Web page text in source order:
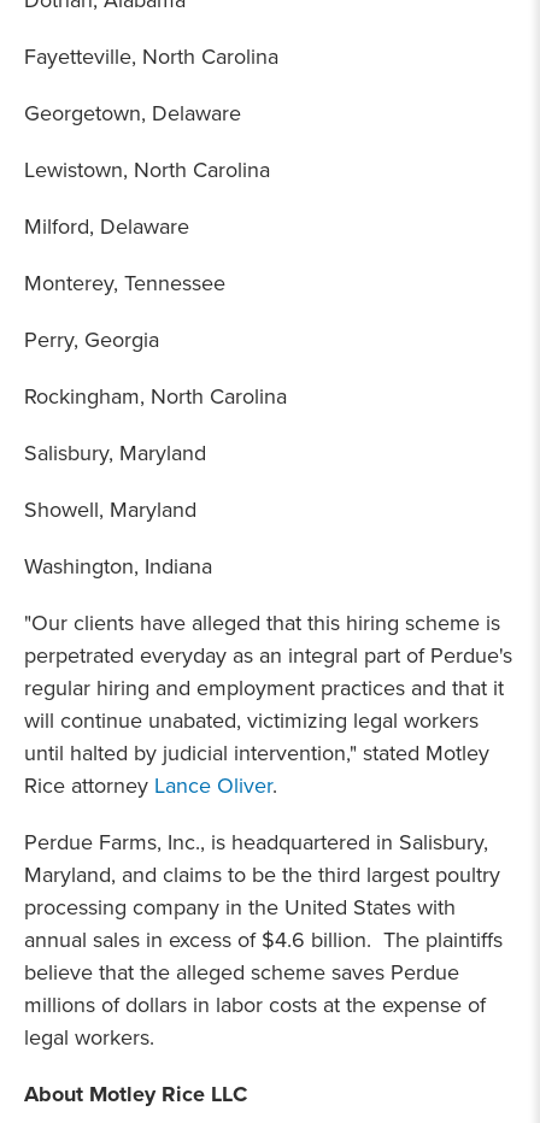
Fayetteville, North Carolina
Georgetown, Delaware
Lewistown, North Carolina
Milford, Delaware
Monterey, Tennessee
Perry, Georgia
Rockingham, North Carolina
Salisbury, Maryland
Showell, Maryland
Washington, Indiana
"Our clients have alleged that this hiring scheme is
perpetrated everyday as an integral part of Perdue's
regular hiring and employment practices and that it
will continue unabated, victimizing legal workers
until halted by judicial intervention," stated Motley
Rice attorney Lance Oliver.
Perdue Farms, Inc., is headquartered in Salisbury,
Maryland, and claims to be the third largest poultry
processing company in the United States with
annual sales in excess of $4.6 billion. The plaintiffs
believe that the alleged scheme saves Perdue
millions of dollars in labor costs at the expense of
legal workers.
About Motley Rice LLC